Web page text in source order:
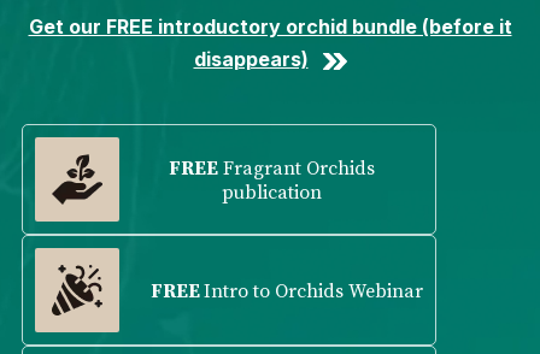
Get our FREE introductory orchid bundle (before it
disappears)
FREEFragrant Orchids
publication
FREEIntro to Orchids Webinar